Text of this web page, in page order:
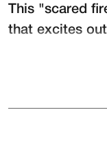
This "scared
that excites